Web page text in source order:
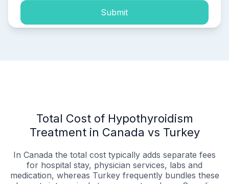
Submit
Total Cost of Hypothyroidism
Treatment in Canada vs Turkey
In Canada the total cost typically adds separate fees
for hospital stay, physician services, labs and
medication, whereas Turkey frequently bundles these